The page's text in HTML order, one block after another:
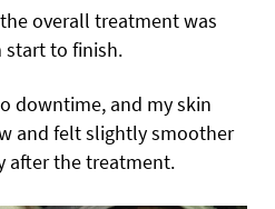
overall treatment was
to finish.
downtime, and my skin
and felt slightly smoother
after the treatment.